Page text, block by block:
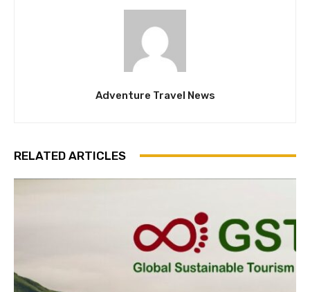
Adventure Travel News
RELATED ARTICLES